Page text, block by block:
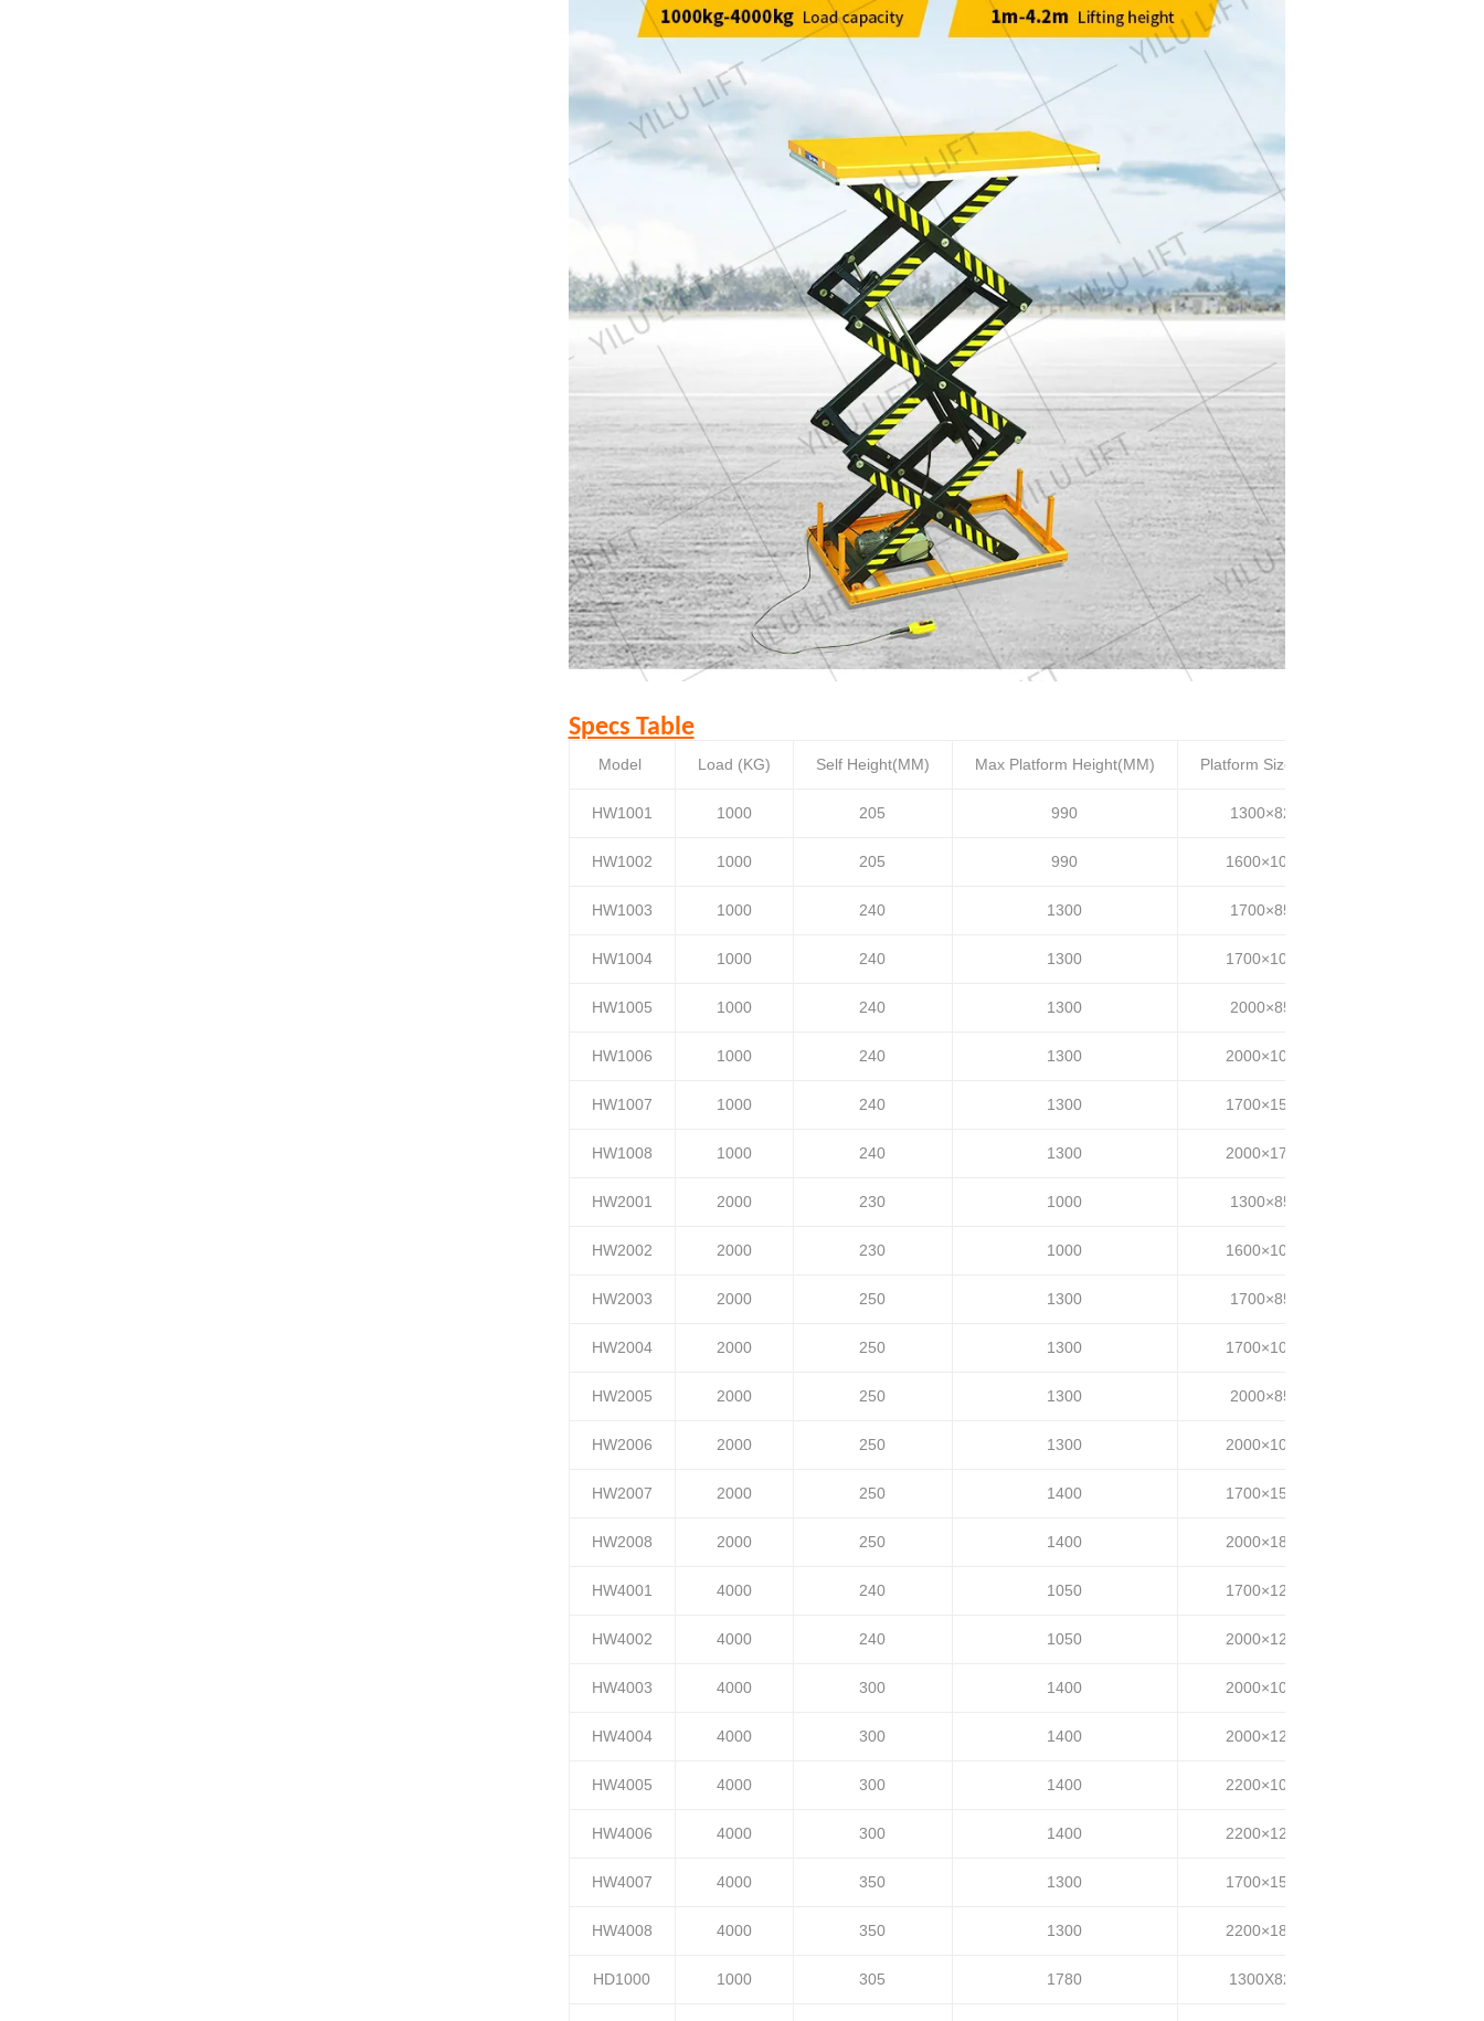
Specs Table
Model Load (KG) Self Height(MM) Max Platform Height(MM) Platform Size(MM)
HW1001 1000 205 990 1300×820
HW1002 1000 205 990 1600×1000
HW1003 1000 240 1300 1700×850
HW1004 1000 240 1300 1700×1000
HW1005 1000 240 1300 2000×850
HW1006 1000 240 1300 2000×1000
HW1007 1000 240 1300 1700×1500
HW1008 1000 240 1300 2000×1700
HW2001 2000 230 1000 1300×850
HW2002 2000 230 1000 1600×1000
HW2003 2000 250 1300 1700×850
HW2004 2000 250 1300 1700×1000
HW2005 2000 250 1300 2000×850
HW2006 2000 250 1300 2000×1000
HW2007 2000 250 1400 1700×1500
HW2008 2000 250 1400 2000×1800
HW4001 4000 240 1050 1700×1200
HW4002 4000 240 1050 2000×1200
HW4003 4000 300 1400 2000×1000
HW4004 4000 300 1400 2000×1200
HW4005 4000 300 1400 2200×1000
HW4006 4000 300 1400 2200×1200
HW4007 4000 350 1300 1700×1500
HW4008 4000 350 1300 2200×1800
HD1000 1000 305 1780 1300X820